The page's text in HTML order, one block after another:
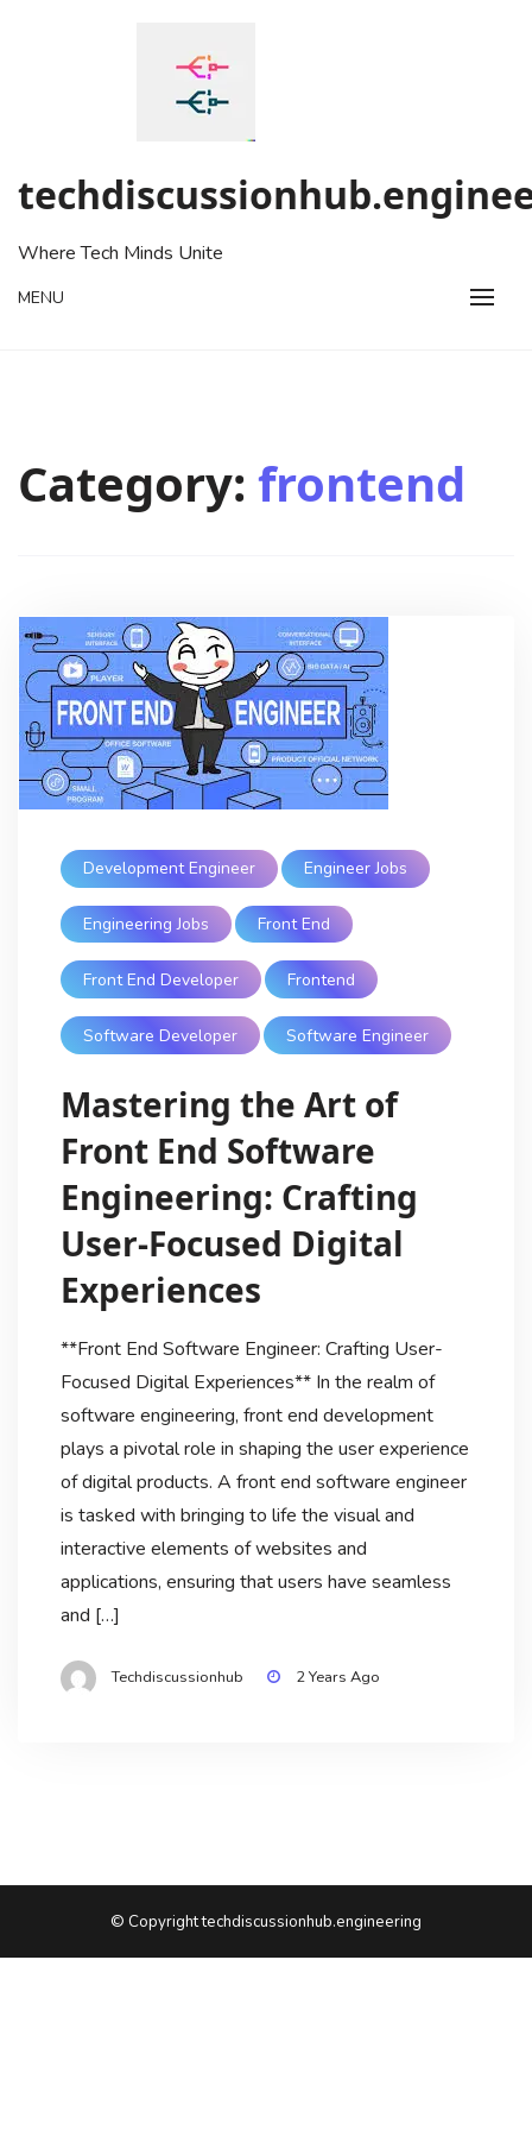
Where Tech Minds Unite
MENU
Category: frontend
Development Engineer Engineer Jobs
Engineering Jobs Front End
Front End Developer Frontend
Software Developer Software Engineer
Mastering the Art of
Front End Software
Engineering: Crafting
User-Focused Digital
Experiences
**Front End Software Engineer: Crafting User-
Focused Digital Experiences** In the realm of
software engineering, front end development
plays a pivotal role in shaping the user experience
of digital products. A front end software engineer
is tasked with bringing to life the visual and
interactive elements of websites and
applications, ensuring that users have seamless
and […]
Techdiscussionhub 2 Years Ago
© Copyright techdiscussionhub.engineering